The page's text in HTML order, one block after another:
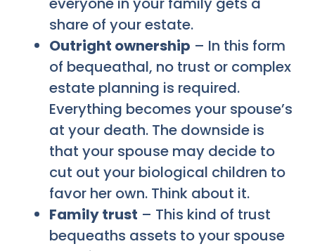
share of your estate.
Outright ownership – In this form
of bequeathal, no trust or complex
estate planning is required.
Everything becomes your spouse’s
at your death. The downside is
that your spouse may decide to
cut out your biological children to
favor her own. Think about it.
Family trust – This kind of trust
bequeaths assets to your spouse